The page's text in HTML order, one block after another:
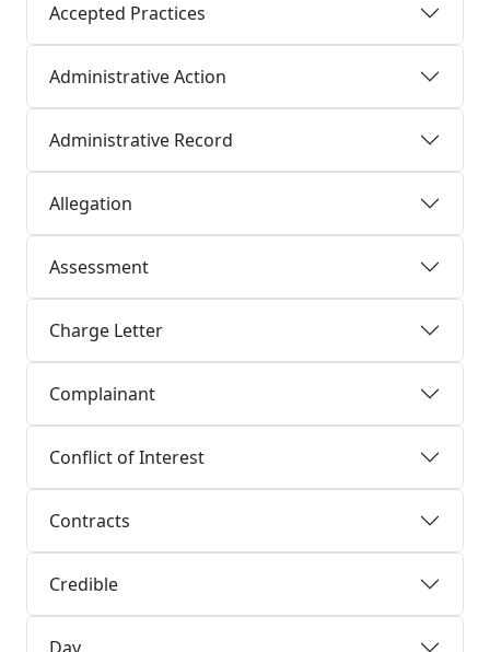
Accepted Practices
Administrative Action
Administrative Record
Allegation
Assessment
Charge Letter
Complainant
Conflict of Interest
Contracts
Credible